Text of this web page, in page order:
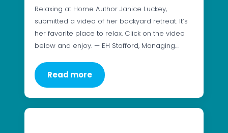
Relaxing at Home Author Janice Luckey,
submitted a video of her backyard retreat. It’s
her favorite place to relax. Click on the video
below and enjoy. — EH Stafford, Managing…
Read more